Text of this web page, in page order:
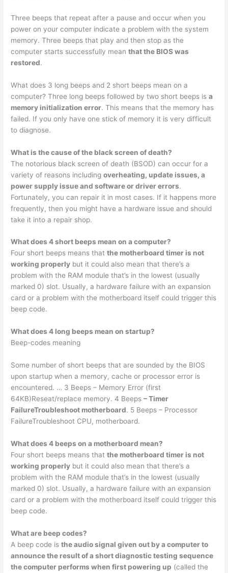
Three beeps that repeat after a pause and occur when you
power on your computer indicate a problem with the system
memory. Three beeps that play and then stop as the
computer starts successfully meanthat the BIOS was
restored.
What does 3 long beeps and 2 short beeps mean on a
computer? Three long beeps followed by two short beeps isa
memory initialization error. This means that the memory has
failed. If you only have one stick of memory it is very difficult
to diagnose.
What is the cause of the black screen of death?
The notorious black screen of death (BSOD) can occur for a
variety of reasons includingoverheating, update issues, a
power supply issue and software or driver errors.
Fortunately, you can repair it in most cases. If it happens more
frequently, then you might have a hardware issue and should
take it into a repair shop.
What does 4 short beeps mean on a computer?
Four short beeps means thatthe motherboard timer is not
working properly but it could also mean that there’s a
problem with the RAM module that’s in the lowest (usually
marked 0) slot. Usually, a hardware failure with an expansion
card or a problem with the motherboard itself could trigger this
beep code.
What does 4 long beeps mean on startup?
Beep-codes meaning
Some number of short beeps that are sounded by the BIOS
upon startup when a memory, cache or processor error is
encountered. … 3 Beeps – Memory Error (first
64KB)Reseat/replace memory. 4 Beeps– Timer
FailureTroubleshoot motherboard. 5 Beeps – Processor
FailureTroubleshoot CPU, motherboard.
What does 4 beeps on a motherboard mean?
Four short beeps means thatthe motherboard timer is not
working properly but it could also mean that there’s a
problem with the RAM module that’s in the lowest (usually
marked 0) slot. Usually, a hardware failure with an expansion
card or a problem with the motherboard itself could trigger this
beep code.
What are beep codes?
A beep code isthe audio signal given out by a computer to
announce the result of a short diagnostic testing sequence
the computer performs when first powering up (called the